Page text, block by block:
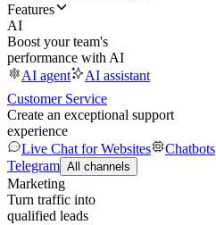
Features
AI
Boost your team's
performance with AI
AI agent
AI assistant
Customer Service
Create an exceptional support
experience
Live Chat for Websites
Chatbots
Telegram All channels
Marketing
Turn traffic into
qualified leads